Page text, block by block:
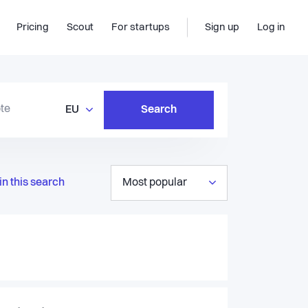
Pricing Scout For startups Sign up Log in
EU Search
this search Most popular